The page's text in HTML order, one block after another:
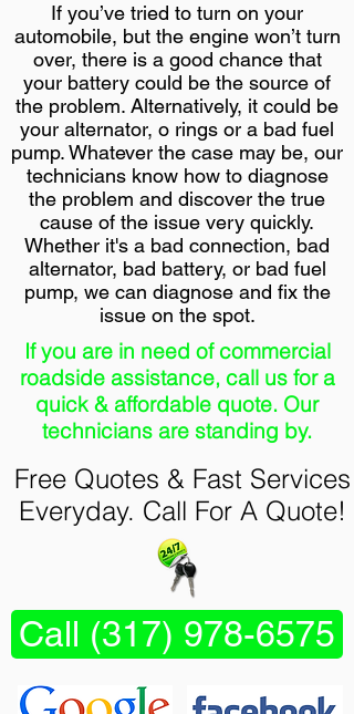
If you’ve tried to turn on your
automobile, but the engine won’t turn
over, there is a good chance that
your battery could be the source of
the problem. Alternatively, it could be
your alternator, o rings or a bad fuel
pump. Whatever the case may be, our
technicians know how to diagnose
the problem and discover the true
cause of the issue very quickly.
Whether it's a bad connection, bad
alternator, bad battery, or bad fuel
pump, we can diagnose and fix the
issue on the spot.
If you are in need of commercial
roadside assistance, call us for a
quick & affordable quote. Our
technicians are standing by.
Free Quotes & Fast Services
Everyday. Call For A Quote!
Call (317) 978-6575